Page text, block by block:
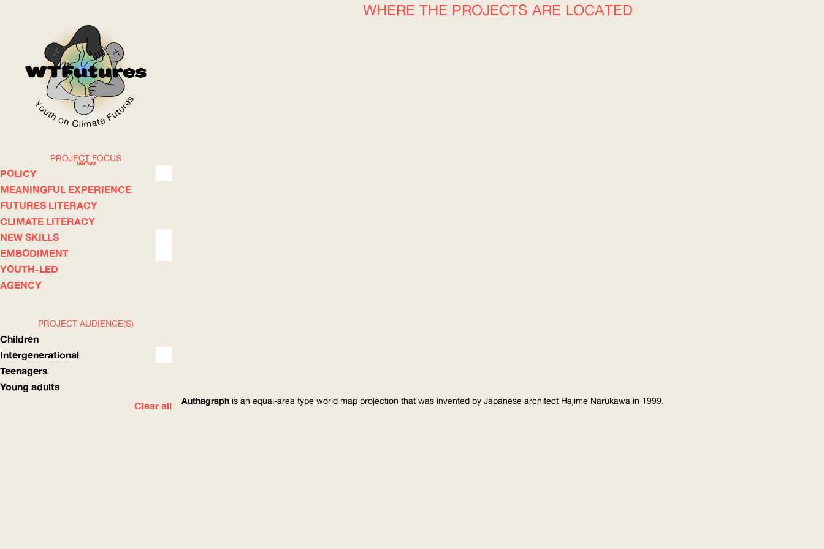
WOW
ABOUT
PROJECT FOCUS
POLICY
MEANINGFUL EXPERIENCE
FUTURES LITERACY
CLIMATE LITERACY
NEW SKILLS
EMBODIMENT
YOUTH-LED
AGENCY
PROJECT AUDIENCE(S)
Children
Intergenerational
Teenagers
Young adults
Clear all
WHERE THE PROJECTS ARE LOCATED
Authagraph is an equal-area type world map projection that was invented by Japanese architect Hajime Narukawa in 1999.